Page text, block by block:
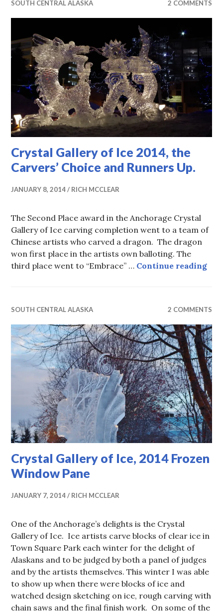
SOUTH CENTRAL ALASKA 2 COMMENTS
Crystal Gallery of Ice 2014, the
Carvers’ Choice and Runners Up.
JANUARY 8, 2014 RICH MCCLEAR
The Second Place award in the Anchorage Crystal
Gallery of Ice carving completion went to a team of
Chinese artists who carved a dragon. The dragon
won first place in the artists own balloting. The
third place went to “Embrace” … Continue reading
SOUTH CENTRAL ALASKA 2 COMMENTS
Crystal Gallery of Ice, 2014 Frozen
Window Pane
JANUARY 7, 2014 RICH MCCLEAR
One of the Anchorage’s delights is the Crystal
Gallery of Ice. Ice artists carve blocks of clear ice in
Town Square Park each winter for the delight of
Alaskans and to be judged by both a panel of judges
and by the artists themselves. This winter I was able
to show up when there were blocks of ice and
watched design sketching on ice, rough carving with
chain saws and the final finish work. On some of the